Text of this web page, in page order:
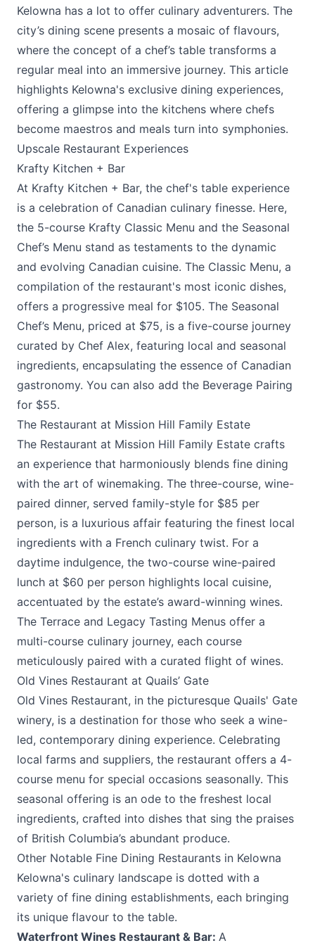
Kelowna has a lot to offer culinary adventurers. The
city’s dining scene presents a mosaic of flavours,
where the concept of a chef’s table transforms a
regular meal into an immersive journey. This article
highlights Kelowna's exclusive dining experiences,
offering a glimpse into the kitchens where chefs
become maestros and meals turn into symphonies.
Upscale Restaurant Experiences
Krafty Kitchen + Bar
At Krafty Kitchen + Bar, the chef's table experience
is a celebration of Canadian culinary finesse. Here,
the 5-course Krafty Classic Menu and the Seasonal
Chef’s Menu stand as testaments to the dynamic
and evolving Canadian cuisine. The Classic Menu, a
compilation of the restaurant's most iconic dishes,
offers a progressive meal for $105. The Seasonal
Chef’s Menu, priced at $75, is a five-course journey
curated by Chef Alex, featuring local and seasonal
ingredients, encapsulating the essence of Canadian
gastronomy. You can also add the Beverage Pairing
for $55.
The Restaurant at Mission Hill Family Estate
The Restaurant at Mission Hill Family Estate crafts
an experience that harmoniously blends fine dining
with the art of winemaking. The three-course, wine-
paired dinner, served family-style for $85 per
person, is a luxurious affair featuring the finest local
ingredients with a French culinary twist. For a
daytime indulgence, the two-course wine-paired
lunch at $60 per person highlights local cuisine,
accentuated by the estate’s award-winning wines.
The Terrace and Legacy Tasting Menus offer a
multi-course culinary journey, each course
meticulously paired with a curated flight of wines.
Old Vines Restaurant at Quails’ Gate
Old Vines Restaurant, in the picturesque Quails' Gate
winery, is a destination for those who seek a wine-
led, contemporary dining experience. Celebrating
local farms and suppliers, the restaurant offers a 4-
course menu for special occasions seasonally. This
seasonal offering is an ode to the freshest local
ingredients, crafted into dishes that sing the praises
of British Columbia’s abundant produce.
Other Notable Fine Dining Restaurants in Kelowna
Kelowna's culinary landscape is dotted with a
variety of fine dining establishments, each bringing
its unique flavour to the table.
Waterfront Wines Restaurant & Bar: A